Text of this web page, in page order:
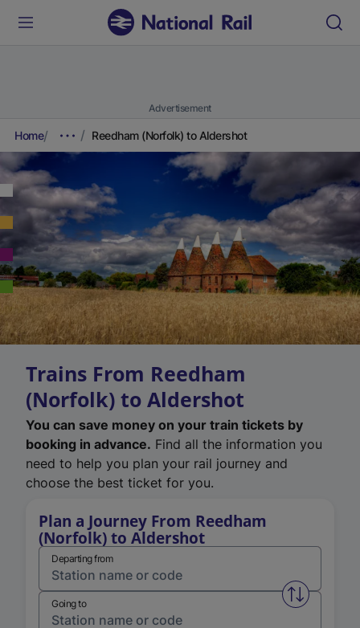
Advertisement
Home Reedham (Norfolk) to Aldershot
Trains From Reedham
(Norfolk) to Aldershot
You can save money on your train tickets by
booking in advance. Find all the information you
need to help you plan your rail journey and
choose the best ticket for you.
Plan a Journey From Reedham
(Norfolk) to Aldershot
Departing from
Swap
Going to